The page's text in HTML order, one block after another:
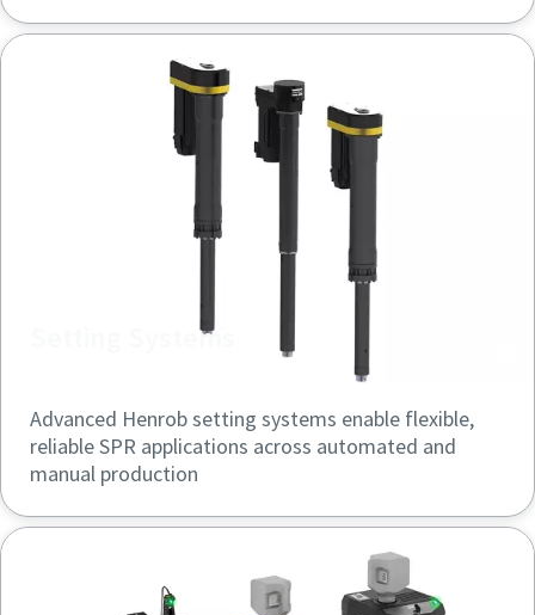
Setting Systems
Advanced Henrob setting systems enable flexible,
reliable SPR applications across automated and
manual production